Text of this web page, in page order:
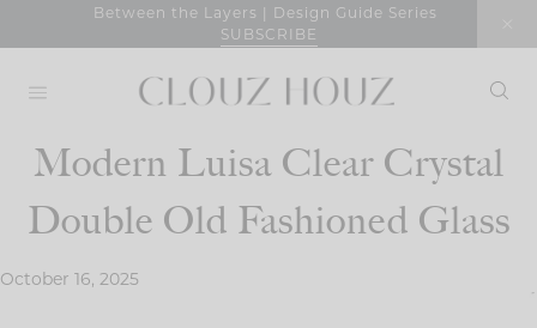
Between the Layers | Design Guide Series
SUBSCRIBE
Modern Luisa Clear Crystal
Double Old Fashioned Glass
October 16, 2025